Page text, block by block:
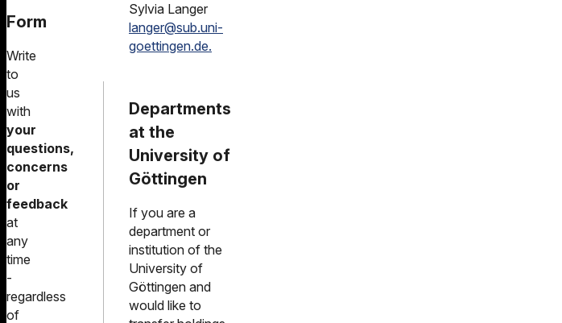
Form
Write
to
us
with
your
questions,
concerns
or
feedback
at
any
time
-
regardless
of
Sylvia Langer
langer@sub.uni-
goettingen.de.
Departments
at the
University of
Göttingen
If you are a
department or
institution of the
University of
Göttingen and
would like to